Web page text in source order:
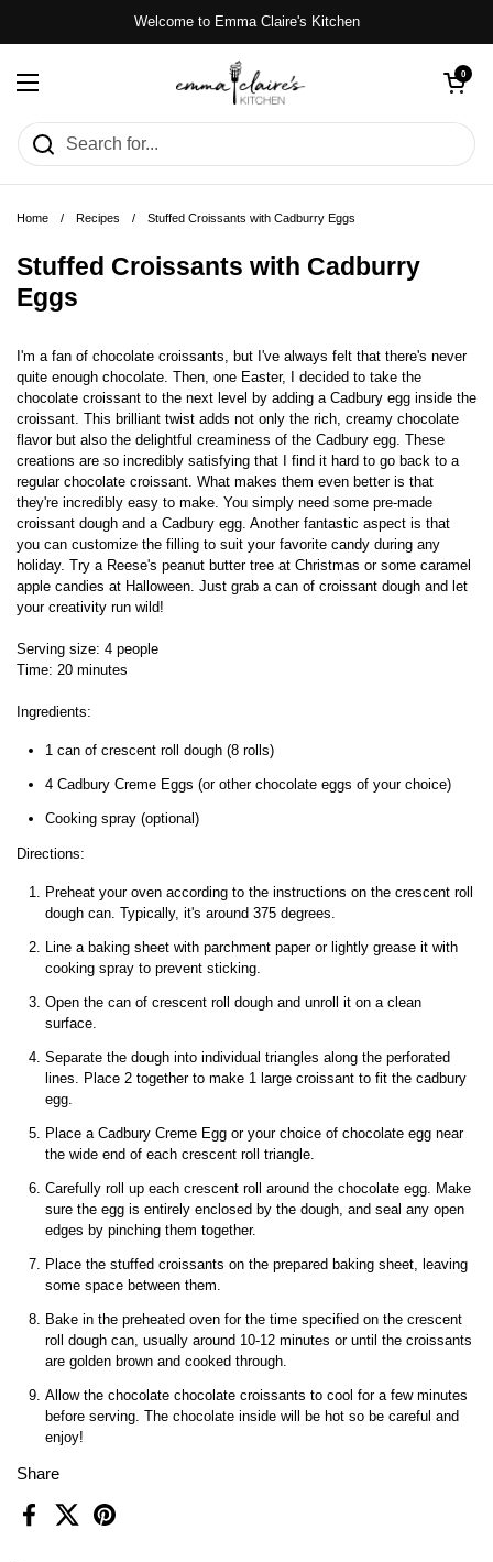
Welcome to Emma Claire's Kitchen
Open menu
Open cart
0
Home / Recipes / Stuffed Croissants with Cadburry Eggs
Stuffed Croissants with Cadburry
Eggs
Share
FacebookX (Twitter)Pinterest
I'm a fan of chocolate croissants, but I've always felt that there's never
quite enough chocolate. Then, one Easter, I decided to take the
chocolate croissant to the next level by adding a Cadbury egg inside the
croissant. This brilliant twist adds not only the rich, creamy chocolate
flavor but also the delightful creaminess of the Cadbury egg. These
creations are so incredibly satisfying that I find it hard to go back to a
regular chocolate croissant. What makes them even better is that
they're incredibly easy to make. You simply need some pre-made
croissant dough and a Cadbury egg. Another fantastic aspect is that
you can customize the filling to suit your favorite candy during any
holiday. Try a Reese's peanut butter tree at Christmas or some caramel
apple candies at Halloween. Just grab a can of croissant dough and let
your creativity run wild!
Serving size: 4 people
Time: 20 minutes
Ingredients:
1 can of crescent roll dough (8 rolls)
4 Cadbury Creme Eggs (or other chocolate eggs of your choice)
Cooking spray (optional)
Directions:
Preheat your oven according to the instructions on the crescent roll
dough can. Typically, it's around 375 degrees.
Line a baking sheet with parchment paper or lightly grease it with
cooking spray to prevent sticking.
Open the can of crescent roll dough and unroll it on a clean
surface.
Separate the dough into individual triangles along the perforated
lines. Place 2 together to make 1 large croissant to fit the cadbury
egg.
Place a Cadbury Creme Egg or your choice of chocolate egg near
the wide end of each crescent roll triangle.
Carefully roll up each crescent roll around the chocolate egg. Make
sure the egg is entirely enclosed by the dough, and seal any open
edges by pinching them together.
Place the stuffed croissants on the prepared baking sheet, leaving
some space between them.
Bake in the preheated oven for the time specified on the crescent
roll dough can, usually around 10-12 minutes or until the croissants
are golden brown and cooked through.
Allow the chocolate chocolate croissants to cool for a few minutes
before serving. The chocolate inside will be hot so be careful and
enjoy!